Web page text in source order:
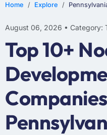
Home Explore
August 06, 2026 • Category:
Top 10+